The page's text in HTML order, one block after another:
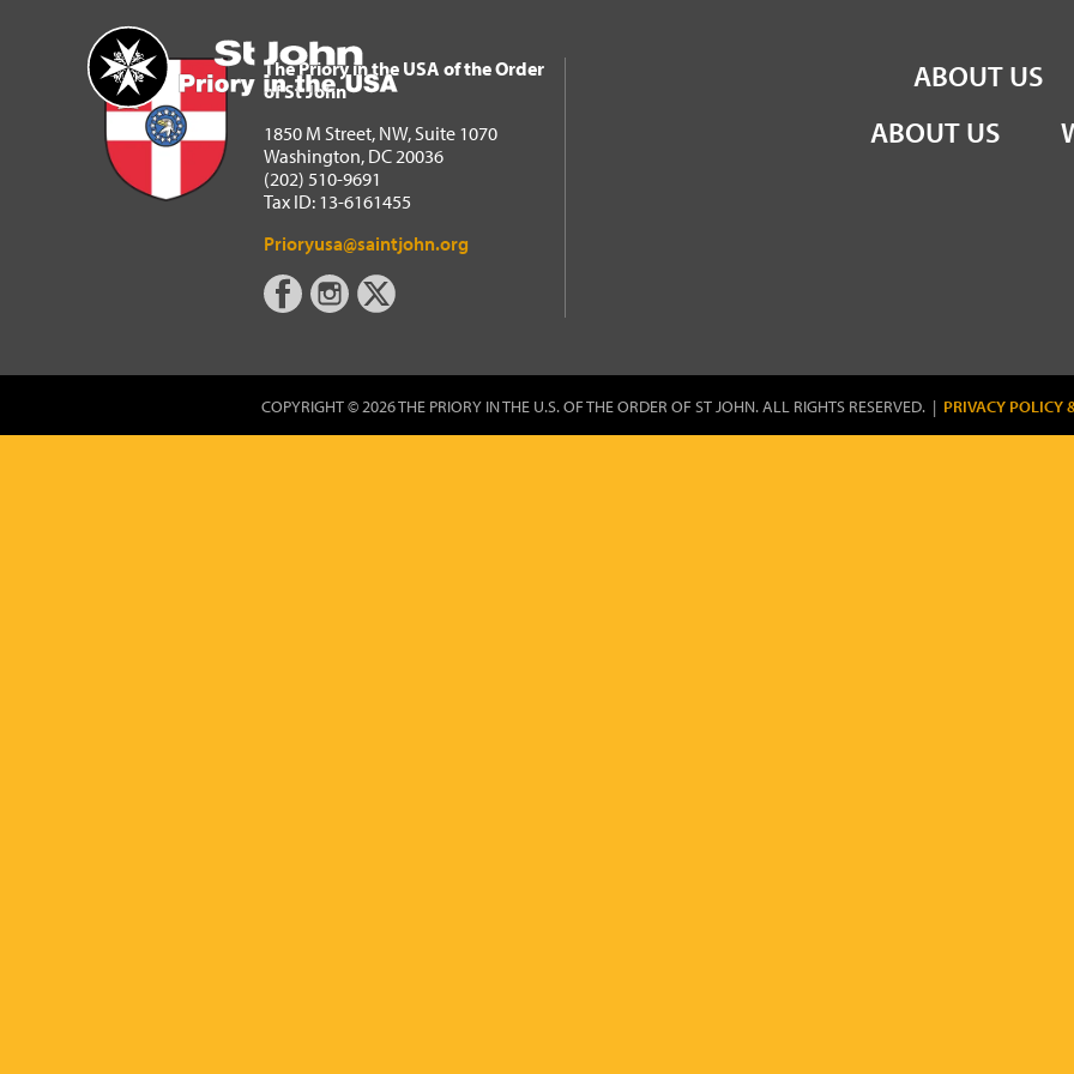
Home
The Priory in the USA of the Order of St John
ABOUT US
The Priory in the USA of the Order
of St John
1850 M Street, NW, Suite 1070
Washington, DC 20036
(202) 510-9691
Tax ID: 13-6161455
Prioryusa@saintjohn.org
ABOUT US
COPYRIGHT © 2026 THE PRIORY IN THE U.S. OF THE ORDER OF ST JOHN. ALL RIGHTS RESERVED. | PRIVACY POLICY